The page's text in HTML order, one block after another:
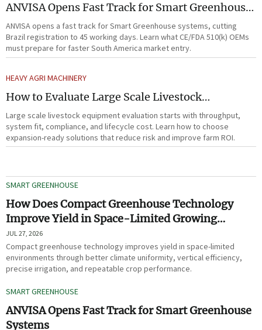
ANVISA Opens Fast Track for Smart Greenhouse
Systems
ANVISA opens a fast track for Smart Greenhouse systems, cutting
Brazil registration to 45 working days. Learn what CE/FDA 510(k) OEMs
must prepare for faster South America market entry.
HEAVY AGRI MACHINERY
How to Evaluate Large Scale Livestock
Equipment for Farm Expansion Projects
Large scale livestock equipment evaluation starts with throughput,
system fit, compliance, and lifecycle cost. Learn how to choose
expansion-ready solutions that reduce risk and improve farm ROI.
SMART GREENHOUSE
How Does Compact Greenhouse Technology
Improve Yield in Space-Limited Growing
Environments?
JUL 27, 2026
Compact greenhouse technology improves yield in space-limited
environments through better climate uniformity, vertical efficiency,
precise irrigation, and repeatable crop performance.
SMART GREENHOUSE
ANVISA Opens Fast Track for Smart Greenhouse
Systems